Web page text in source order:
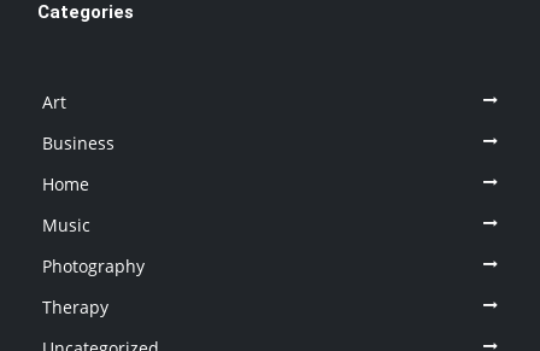
Categories
Art
Business
Home
Music
Photography
Therapy